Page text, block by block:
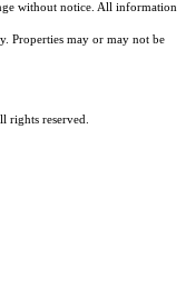
without notice. All information
Properties may or may not be
rights reserved.